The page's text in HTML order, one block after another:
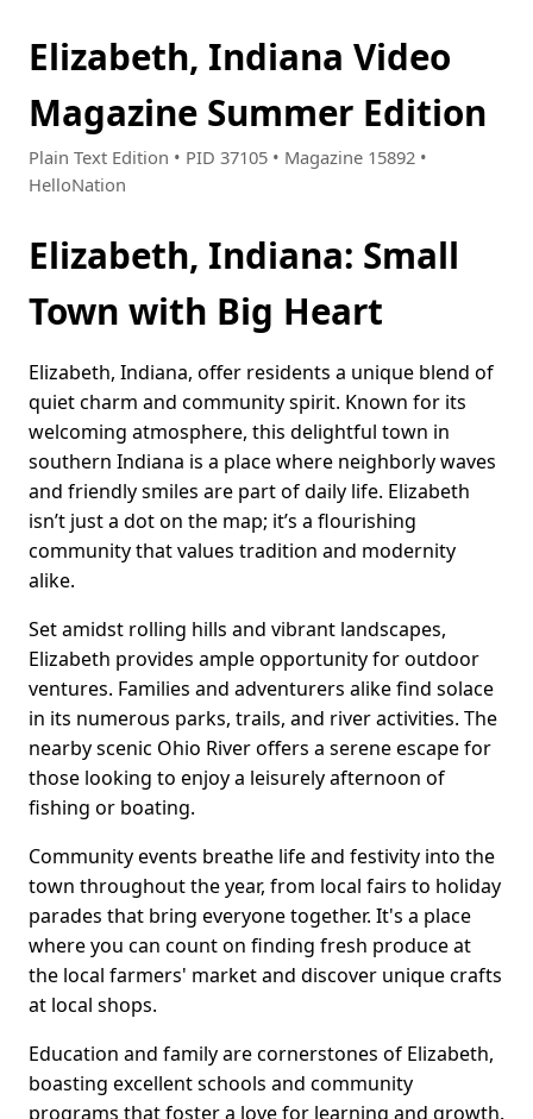
Elizabeth, Indiana Video
Magazine Summer Edition
Plain Text Edition • PID 37105 • Magazine 15892 •
HelloNation
Elizabeth, Indiana: Small
Town with Big Heart
Elizabeth, Indiana, offer residents a unique blend of
quiet charm and community spirit. Known for its
welcoming atmosphere, this delightful town in
southern Indiana is a place where neighborly waves
and friendly smiles are part of daily life. Elizabeth
isn’t just a dot on the map; it’s a flourishing
community that values tradition and modernity
alike.
Set amidst rolling hills and vibrant landscapes,
Elizabeth provides ample opportunity for outdoor
ventures. Families and adventurers alike find solace
in its numerous parks, trails, and river activities. The
nearby scenic Ohio River offers a serene escape for
those looking to enjoy a leisurely afternoon of
fishing or boating.
Community events breathe life and festivity into the
town throughout the year, from local fairs to holiday
parades that bring everyone together. It's a place
where you can count on finding fresh produce at
the local farmers' market and discover unique crafts
at local shops.
Education and family are cornerstones of Elizabeth,
boasting excellent schools and community
programs that foster a love for learning and growth.